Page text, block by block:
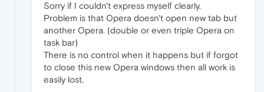
Sorry if I couldn't express myself clearly.
Problem is that Opera doesn't open new tab but
another Opera. (double or even triple Opera on
task bar)
There is no control when it happens but if forgot
to close this new Opera windows then all work is
easily lost.